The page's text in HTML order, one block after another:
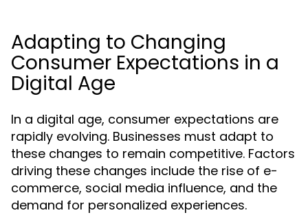
Adapting to Changing
Consumer Expectations in a
Digital Age
In a digital age, consumer expectations are
rapidly evolving. Businesses must adapt to
these changes to remain competitive. Factors
driving these changes include the rise of e-
commerce, social media influence, and the
demand for personalized experiences.